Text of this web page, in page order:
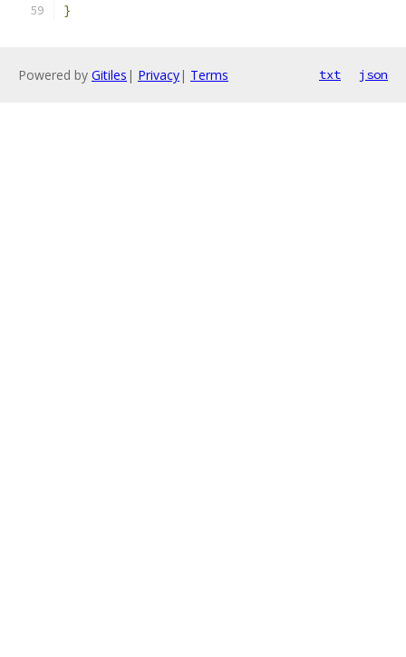
}
Powered by Gitiles | Privacy| Terms txt json